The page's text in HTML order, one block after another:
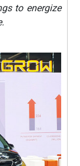
to energize